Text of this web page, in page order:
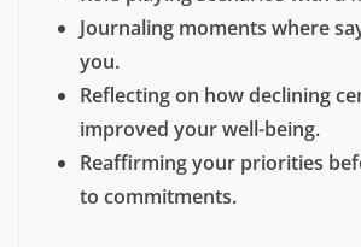
Journaling moments where
you.
Reflecting on how declining
improved your well-being.
Reaffirming your priorities
to commitments.